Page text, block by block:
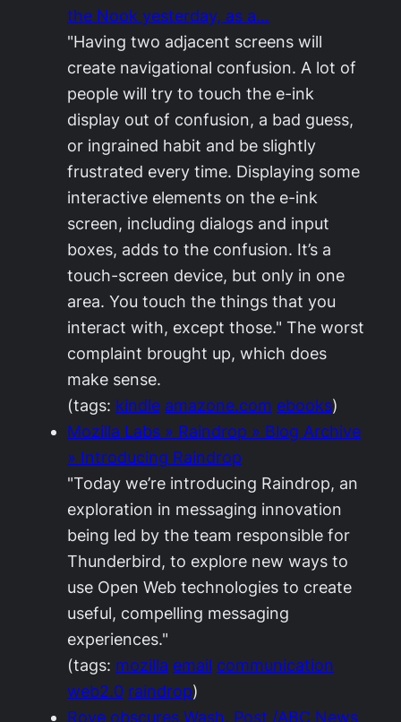
the Nook yesterday, as a…
"Having two adjacent screens will
create navigational confusion. A lot of
people will try to touch the e-ink
display out of confusion, a bad guess,
or ingrained habit and be slightly
frustrated every time. Displaying some
interactive elements on the e-ink
screen, including dialogs and input
boxes, adds to the confusion. It’s a
touch-screen device, but only in one
area. You touch the things that you
interact with, except those." The worst
complaint brought up, which does
make sense.
(tags: kindle amazone.com ebooks)
Mozilla Labs » Raindrop » Blog Archive
» Introducing Raindrop
"Today we’re introducing Raindrop, an
exploration in messaging innovation
being led by the team responsible for
Thunderbird, to explore new ways to
use Open Web technologies to create
useful, compelling messaging
experiences."
(tags: mozilla email communication
web2.0 raindrop)
Rove obscures Wash. Post /ABC News